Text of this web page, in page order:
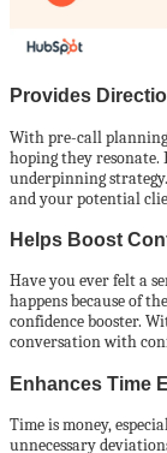
Provides
With pre-call
hoping they resonate.
underpinning
and your potential
Helps Boost
Have you ever felt a
happens because of
confidence booster.
conversation with
Enhances Time
Time is money,
unnecessary